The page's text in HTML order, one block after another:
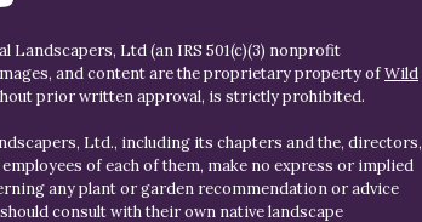
Ltd (an IRS 501(c)(3) nonprofit
and content are the proprietary property ofWild
prior written approval, is strictly prohibited.
Ltd., including its chapters and the, directors,
of each of them, make no express or implied
any plant or garden recommendation or advice
consult with their own native landscape